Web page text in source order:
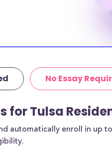
get in the way.
between the
twenties. This
OK
No Essay
for Tulsa
automatically enroll in up